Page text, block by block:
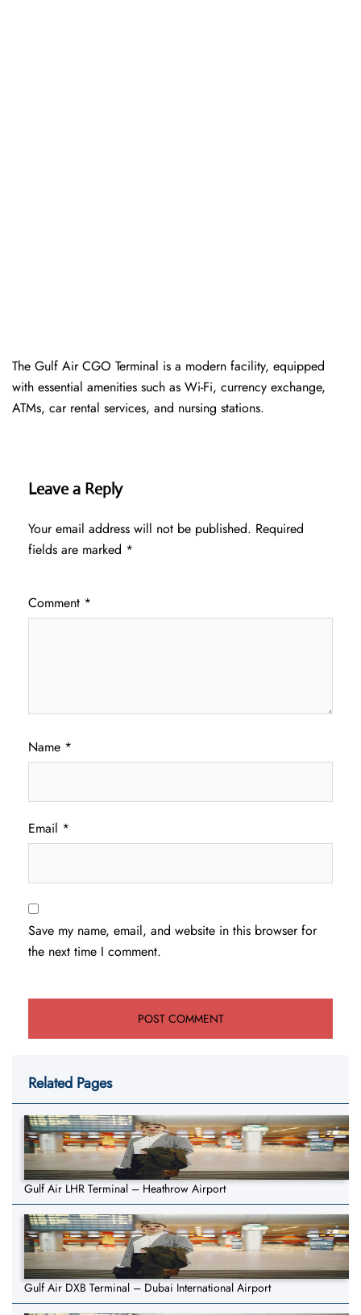
The Gulf Air CGO Terminal is a modern facility, equipped
with essential amenities such as Wi-Fi, currency exchange,
ATMs, car rental services, and nursing stations.
Leave a Reply
Your email address will not be published. Required
fields are marked *
Comment *
Name *
Email *
Save my name, email, and website in this browser for
the next time I comment.
Related Pages
Gulf Air LHR Terminal – Heathrow Airport
Gulf Air DXB Terminal – Dubai International Airport